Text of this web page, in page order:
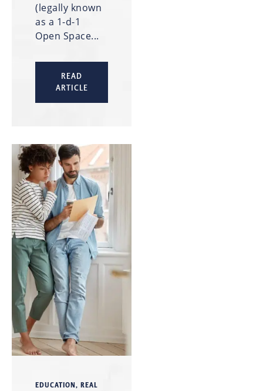
(legally known
as a 1-d-1
Open Space...
READ
ARTICLE
EDUCATION, REAL